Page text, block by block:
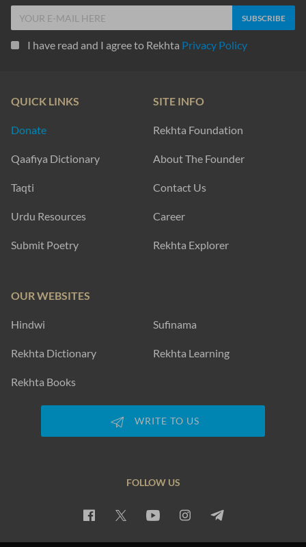
ab ko.ii dost to aisaa bhii banaayaa jaa.e
jis ko har ranj-o-musiibat me.n bulaayaa jaa.e
vaqt ke saath chal rahaa huu.n mai.n
EXPLORE MORE
SUBSCRIBE TO REKHTA NEWSLETTER
Subscribe to Rekhta Newsletter to get all the latest updates